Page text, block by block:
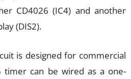
CD4026 (IC4) and another
(DIS2).
is designed for commercial
timer can be wired as a one-